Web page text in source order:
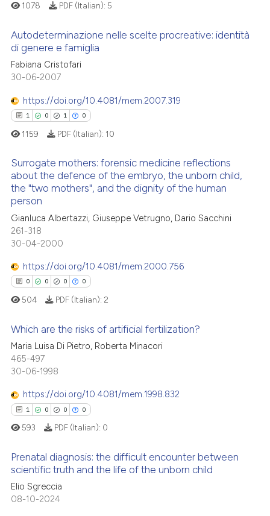
the cited claim, and a label
how this article has been
atscite.ai
shows how a scientific paper
cited by providing the
of the citation, a
describing whether
claim, and a label
in which section the
was made.
0
See how this article has been
cited at scite.ai
Scite shows how a scientific
classification describing
citation was made.
1078 PDF (Italian): 5
Autodeterminazione nelle scelte procreative: identità
di genere e famiglia
Fabiana Cristofari
30-06-2007
https://doi.org/10.4081/mem.2007.319
1 0 1 0
Citing Publications
Mentioning
Contrasting
how this article has been
shows how a scientific paper
cited by providing the
describing whether
mentions, or contrasts
claim, and a label
was made.
1159 PDF (Italian): 10
Surrogate mothers: forensic medicine reflections
about the defence of the embryo, the unborn child,
the "two mothers", and the dignity of the human
person
Gianluca Albertazzi, Giuseppe Vetrugno, Dario Sacchini
261-318
30-04-2000
https://doi.org/10.4081/mem.2000.756
0 0 0 0
Citing Publications
Supporting
Mentioning
Contrasting
how this article has been
atscite.ai
504 PDF (Italian): 2
Which are the risks of artificial fertilization?
Maria Luisa Di Pietro, Roberta Minacori
465-497
30-06-1998
https://doi.org/10.4081/mem.1998.832
1 0 0 0
Citing Publications
Supporting
593 PDF (Italian): 0
Prenatal diagnosis: the difficult encounter between
scientific truth and the life of the unborn child
Elio Sgreccia
08-10-2024